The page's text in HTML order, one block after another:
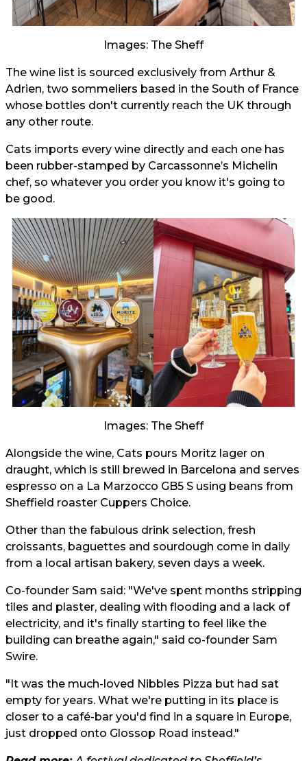
Images: The Sheff
The wine list is sourced exclusively from Arthur &
Adrien, two sommeliers based in the South of France
whose bottles don't currently reach the UK through
any other route.
Cats imports every wine directly and each one has
been rubber-stamped by Carcassonne’s Michelin
chef, so whatever you order you know it's going to
be good.
Images: The Sheff
Alongside the wine, Cats pours Moritz lager on
draught, which is still brewed in Barcelona and serves
espresso on a La Marzocco GB5 S using beans from
Sheffield roaster Cuppers Choice.
Other than the fabulous drink selection, fresh
croissants, baguettes and sourdough come in daily
from a local artisan bakery, seven days a week.
Co-founder Sam said: "We've spent months stripping
tiles and plaster, dealing with flooding and a lack of
electricity, and it's finally starting to feel like the
building can breathe again," said co-founder Sam
Swire.
"It was the much-loved Nibbles Pizza but had sat
empty for years. What we're putting in its place is
closer to a café-bar you'd find in a square in Europe,
just dropped onto Glossop Road instead."